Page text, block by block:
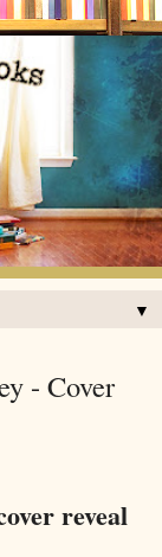
▼
- Cover
reveal